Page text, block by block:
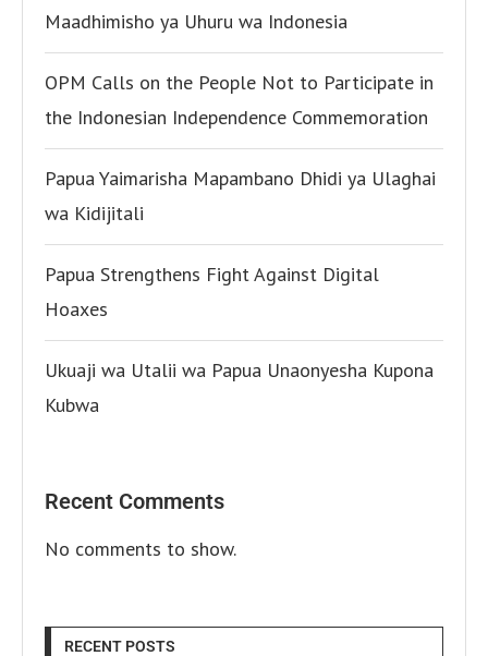
Maadhimisho ya Uhuru wa Indonesia
OPM Calls on the People Not to Participate in
the Indonesian Independence Commemoration
Papua Yaimarisha Mapambano Dhidi ya Ulaghai
wa Kidijitali
Papua Strengthens Fight Against Digital
Hoaxes
Ukuaji wa Utalii wa Papua Unaonyesha Kupona
Kubwa
Recent Comments
No comments to show.
RECENT POSTS